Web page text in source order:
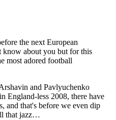
the next European
know about you but for this
most adored football
and Pavlyuchenko
England-less 2008, there have
and that's before we even dip
that jazz…